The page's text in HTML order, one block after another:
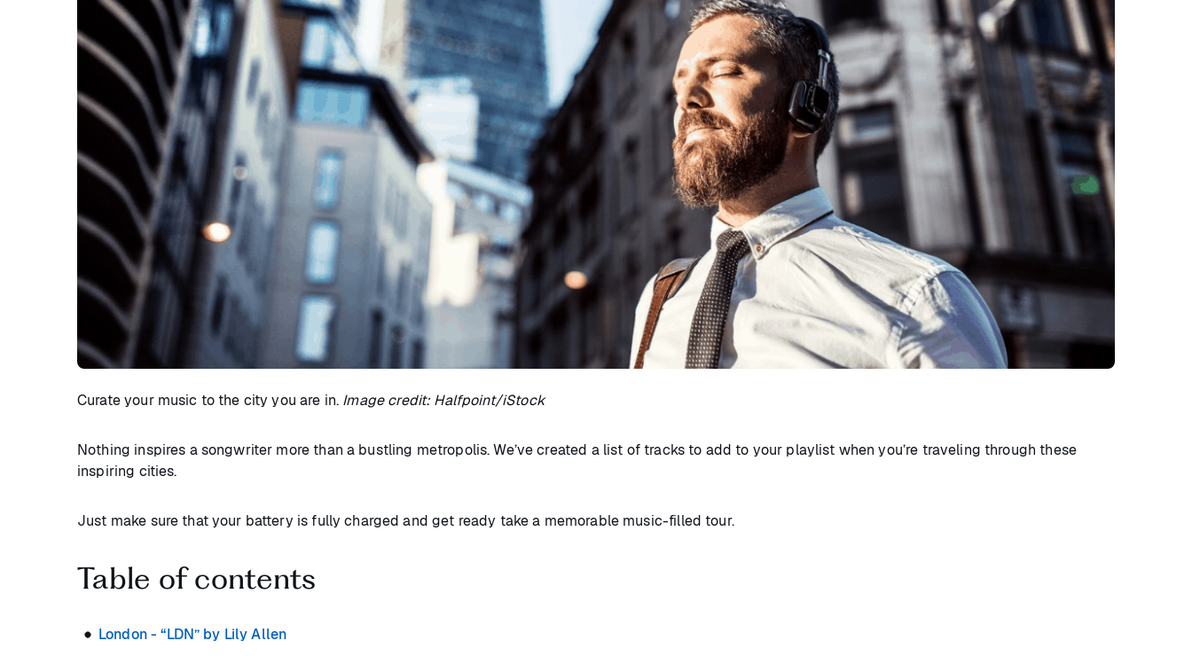
Curate your music to the city you are in. Image credit: Halfpoint/iStock
Nothing inspires a songwriter more than a bustling metropolis. We’ve created a list of tracks to add to your playlist when you’re traveling through these
inspiring cities.
Just make sure that your battery is fully charged and get ready take a memorable music-filled tour.
Table of contents
London - “LDN” by Lily Allen